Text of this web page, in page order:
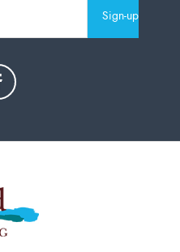
Sign-up